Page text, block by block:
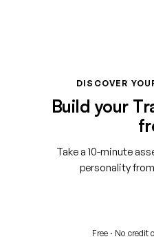
DISCOVER
Build your
Take a 10-minute
personality
Free · No credit